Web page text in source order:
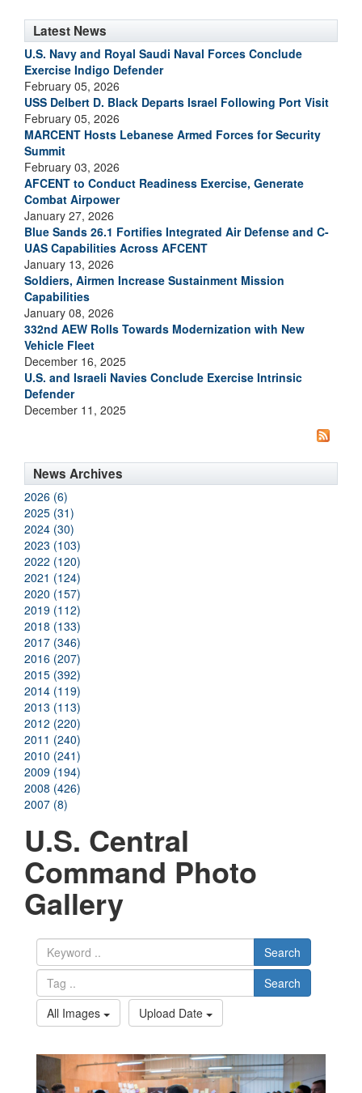
Latest News
U.S. Navy and Royal Saudi Naval Forces Conclude
Exercise Indigo Defender
February 05, 2026
USS Delbert D. Black Departs Israel Following Port Visit
February 05, 2026
MARCENT Hosts Lebanese Armed Forces for Security
Summit
February 03, 2026
AFCENT to Conduct Readiness Exercise, Generate
Combat Airpower
January 27, 2026
Blue Sands 26.1 Fortifies Integrated Air Defense and C-
UAS Capabilities Across AFCENT
January 13, 2026
Soldiers, Airmen Increase Sustainment Mission
Capabilities
January 08, 2026
332nd AEW Rolls Towards Modernization with New
Vehicle Fleet
December 16, 2025
U.S. and Israeli Navies Conclude Exercise Intrinsic
Defender
December 11, 2025
News Archives
2026 (6)
2025 (31)
2024 (30)
2023 (103)
2022 (120)
2021 (124)
2020 (157)
2019 (112)
2018 (133)
2017 (346)
2016 (207)
2015 (392)
2014 (119)
2013 (113)
2012 (220)
2011 (240)
2010 (241)
2009 (194)
2008 (426)
2007 (8)
U.S. Central
Command Photo
Gallery
Search
Search
All Images
Upload Date